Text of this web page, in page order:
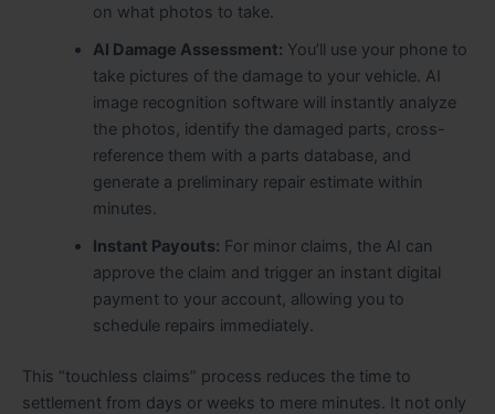
on what photos to take.
AI Damage Assessment: You’ll use your phone to
take pictures of the damage to your vehicle. AI
image recognition software will instantly analyze
the photos, identify the damaged parts, cross-
reference them with a parts database, and
generate a preliminary repair estimate within
minutes.
Instant Payouts: For minor claims, the AI can
approve the claim and trigger an instant digital
payment to your account, allowing you to
schedule repairs immediately.
This “touchless claims” process reduces the time to
settlement from days or weeks to mere minutes. It not only